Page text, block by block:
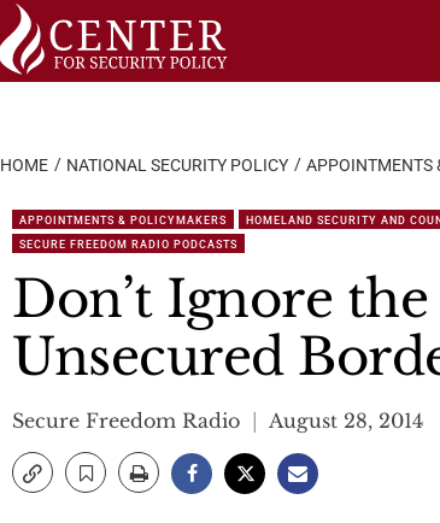
HOME NATIONAL SECURITY POLICY APPOINTMENTS
APPOINTMENTS & POLICYMAKERS HOMELAND SECURITY AND
SECURE FREEDOM RADIO PODCASTS
Don’t Ignore
Unsecured
Secure Freedom Radio August 28, 2014